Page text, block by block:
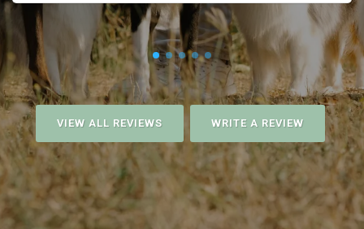
VIEW ALL REVIEWS WRITE A REVIEW